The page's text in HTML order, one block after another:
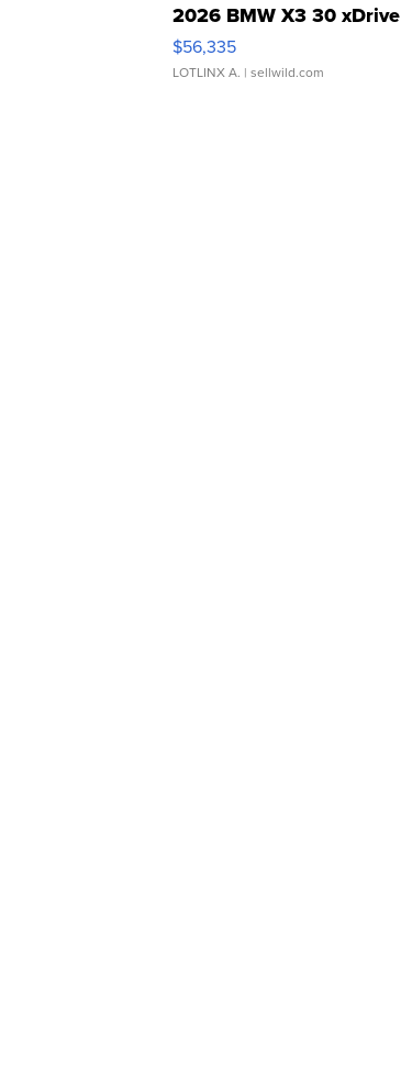
2026 BMW X3 30 xDrive
$56,335
LOTLINX A. | sellwild.com